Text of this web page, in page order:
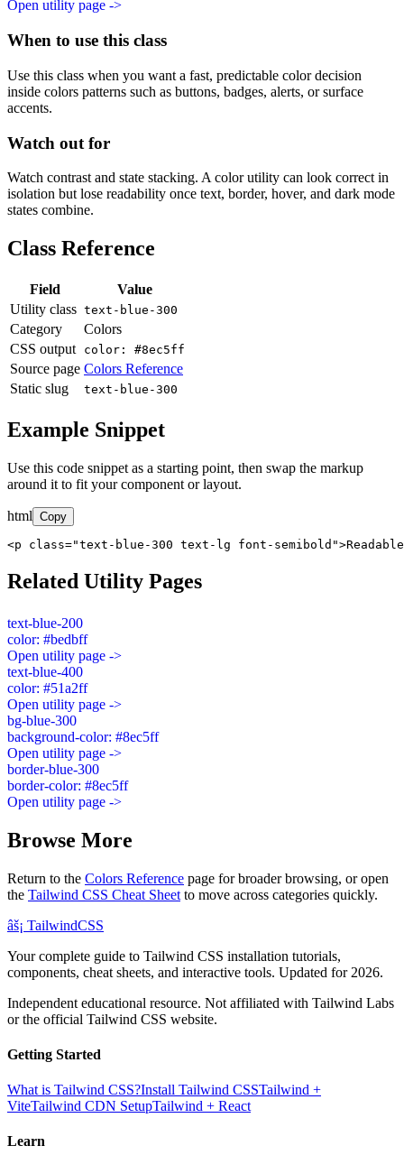
Open utility page ->
When to use this class
Use this class when you want a fast, predictable color decision
inside colors patterns such as buttons, badges, alerts, or surface
accents.
Watch out for
Watch contrast and state stacking. A color utility can look correct in
isolation but lose readability once text, border, hover, and dark mode
states combine.
Class Reference
Field
Value
Utility class text-blue-300
Category
Colors
CSS output
color: #8ec5ff
Source page Colors Reference
Static slug
text-blue-300
Example Snippet
Use this code snippet as a starting point, then swap the markup
around it to fit your component or layout.
html Copy
<p class="text-blue-300 text-lg font-
Related Utility Pages
text-blue-200
color: #bedbff
Open utility page ->
text-blue-400
color: #51a2ff
Open utility page ->
bg-blue-300
background-color: #8ec5ff
Open utility page ->
border-blue-300
border-color: #8ec5ff
Open utility page ->
Browse More
Return to the Colors Reference page for broader browsing, or open
the Tailwind CSS Cheat Sheet to move across categories quickly.
âš¡ TailwindCSS
Your complete guide to Tailwind CSS installation tutorials,
components, cheat sheets, and interactive tools. Updated for 2026.
Independent educational resource. Not affiliated with Tailwind Labs
or the official Tailwind CSS website.
Getting Started
What is Tailwind CSS?Install Tailwind CSSTailwind +
ViteTailwind CDN SetupTailwind + React
Learn